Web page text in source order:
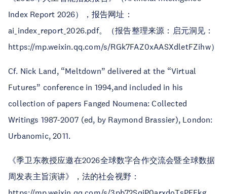
Index Report 2026），报告网址：
ai_index_report_2026.pdf。（报告整理来源：启元洞见：
https://mp.weixin.qq.com/s/RGk7FAZ0xAASXdletFZihw）
Cf. Nick Land, “Meltdown” delivered at the “Virtual
Futures” conference in 1994,and included in his
collection of papers Fanged Noumena: Collected
Writings 1987-2007 (ed, by Raymond Brassier), London:
Urbanomic, 2011.
《季卫东教授应邀在2026全球数字合作交流会暨全球数据
周发表主旨演讲》，法的社会视野：